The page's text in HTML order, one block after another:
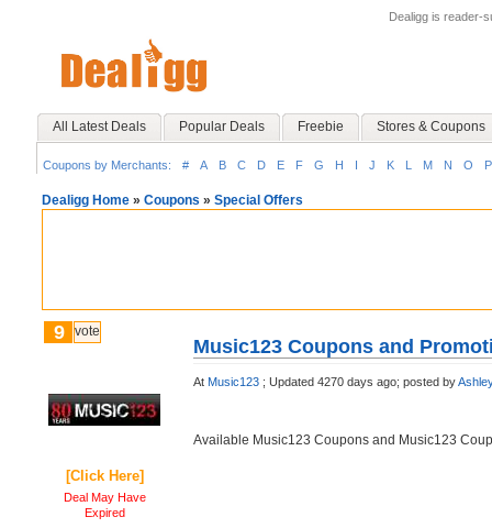
Dealigg is reader-
All Latest Deals Popular Deals Freebie Stores & Coupons
Coupons by Merchants: # A B C D E F G H I J K L M N O P
Dealigg Home » Coupons » Special Offers
9 vote
[Click Here]
Deal May Have
Expired
Music123 Coupons and
At Music123 ; Updated 4270 days ago; posted by
Available Music123 Coupons and Music123